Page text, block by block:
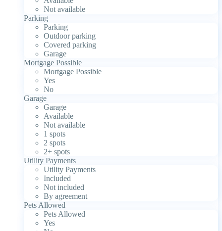
Not available
Parking
Parking
Outdoor parking
Covered parking
Garage
Mortgage Possible
Mortgage Possible
Yes
No
Garage
Garage
Available
Not available
1 spots
2 spots
2+ spots
Utility Payments
Utility Payments
Included
Not included
By agreement
Pets Allowed
Pets Allowed
Yes